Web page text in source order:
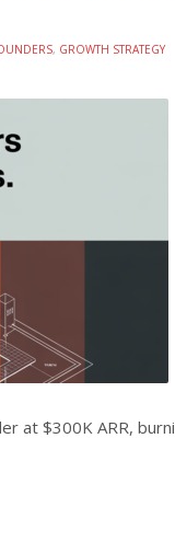
, GROWTH STRATEGY
at $300K ARR,